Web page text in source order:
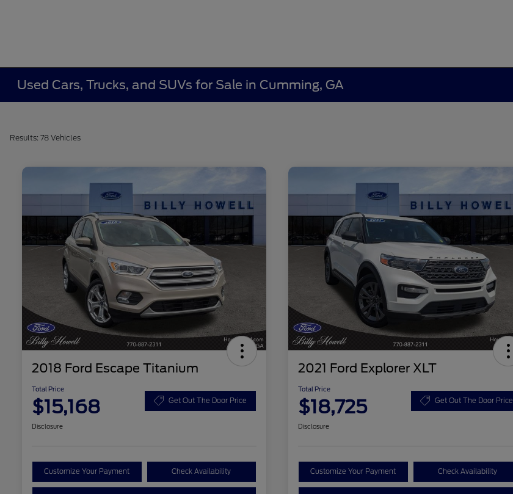
Used Cars, Trucks, and SUVs for Sale in Cumming, GA
Results: 78 Vehicles
2018 Ford Escape Titanium
Total Price
$15,168 Get Out The Door Price
Disclosure
Customize Your Payment Check Availability
2021 Ford Explorer XLT
Total Price
$18,725 Get Out The Door Price
Disclosure
Customize Your Payment Check Availability